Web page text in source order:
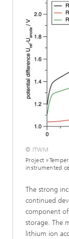
© ITWM
Project
instrumented
The strong
continued
component
storage. The
lithium ion